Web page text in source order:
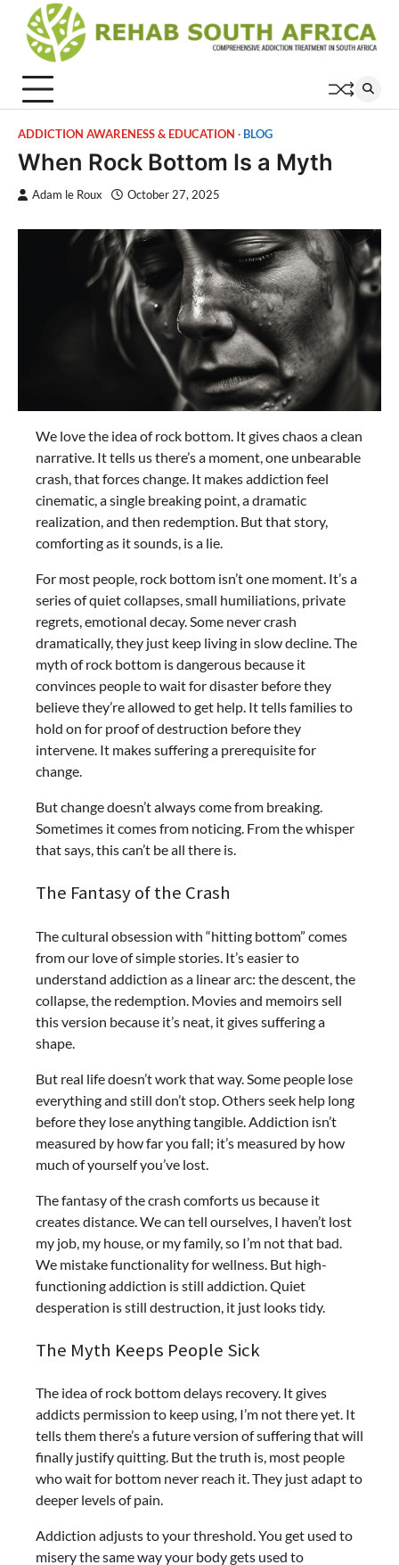
content
ADDICTION AWARENESS & EDUCATION BLOG
When Rock Bottom Is a Myth
Adam le Roux October 27, 2025
We love the idea of rock bottom. It gives chaos a clean
narrative. It tells us there’s a moment, one unbearable
crash, that forces change. It makes addiction feel
cinematic, a single breaking point, a dramatic
realization, and then redemption. But that story,
comforting as it sounds, is a lie.
For most people, rock bottom isn’t one moment. It’s a
series of quiet collapses, small humiliations, private
regrets, emotional decay. Some never crash
dramatically, they just keep living in slow decline. The
myth of rock bottom is dangerous because it
convinces people to wait for disaster before they
believe they’re allowed to get help. It tells families to
hold on for proof of destruction before they
intervene. It makes suffering a prerequisite for
change.
But change doesn’t always come from breaking.
Sometimes it comes from noticing. From the whisper
that says, this can’t be all there is.
The Fantasy of the Crash
The cultural obsession with “hitting bottom” comes
from our love of simple stories. It’s easier to
understand addiction as a linear arc: the descent, the
collapse, the redemption. Movies and memoirs sell
this version because it’s neat, it gives suffering a
shape.
But real life doesn’t work that way. Some people lose
everything and still don’t stop. Others seek help long
before they lose anything tangible. Addiction isn’t
measured by how far you fall; it’s measured by how
much of yourself you’ve lost.
The fantasy of the crash comforts us because it
creates distance. We can tell ourselves, I haven’t lost
my job, my house, or my family, so I’m not that bad.
We mistake functionality for wellness. But high-
functioning addiction is still addiction. Quiet
desperation is still destruction, it just looks tidy.
The Myth Keeps People Sick
The idea of rock bottom delays recovery. It gives
addicts permission to keep using, I’m not there yet. It
tells them there’s a future version of suffering that will
finally justify quitting. But the truth is, most people
who wait for bottom never reach it. They just adapt to
deeper levels of pain.
Addiction adjusts to your threshold. You get used to
misery the same way your body gets used to